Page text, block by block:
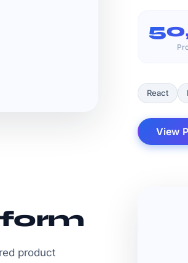
React
View
product